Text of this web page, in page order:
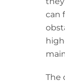
can
The